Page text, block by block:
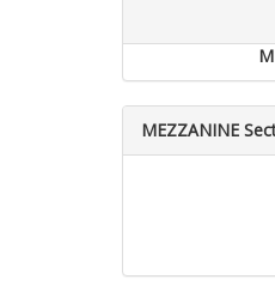
MEZZANINE